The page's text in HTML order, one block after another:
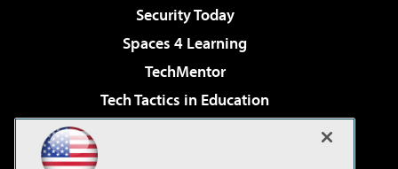
Security Today
Spaces 4 Learning
TechMentor
Tech Tactics in Education
Virtualization & Cloud Review